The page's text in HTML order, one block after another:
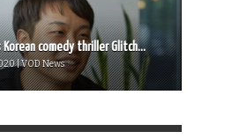
comedy thriller Glitch...
| VOD News